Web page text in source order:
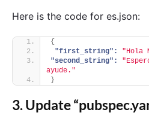
Here is the code for es.json:
{
"first_string":
"Hola
"second_string":
ayude."
}
3. Update